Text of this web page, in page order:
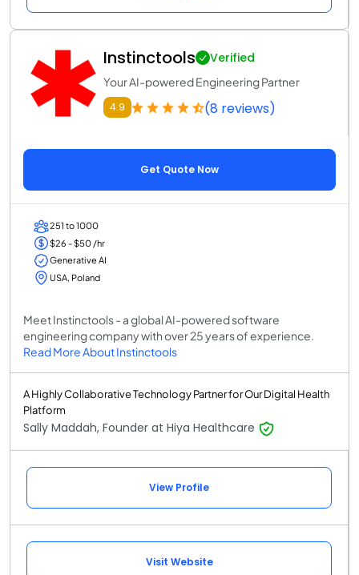
Instinctools Verified
Your AI-powered Engineering Partner
4.9 (8 reviews)
Get Quote Now
251 to 1000
$26 - $50 /hr
Generative AI
USA, Poland
Meet Instinctools - a global AI-powered software
engineering company with over 25 years of experience.
Read More About Instinctools
A Highly Collaborative Technology Partner for Our Digital Health
Platform
Sally Maddah, Founder at Hiya Healthcare
View Profile
Visit Website